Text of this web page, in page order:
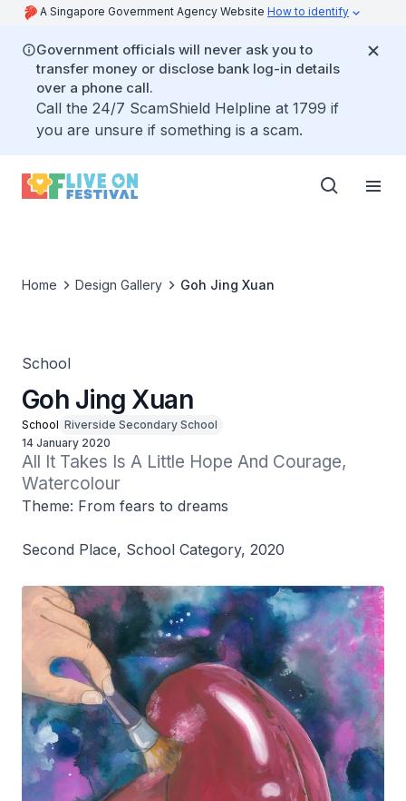
A Singapore Government Agency Website How to identify
Government officials will never ask you to
transfer money or disclose bank log-in details
over a phone call.
Call the 24/7 ScamShield Helpline at 1799 if
you are unsure if something is a scam.
Home Design Gallery Goh Jing Xuan
School
Goh Jing Xuan
School Riverside Secondary School
14 January 2020
All It Takes Is A Little Hope And Courage,
Watercolour
Theme: From fears to dreams
Second Place, School Category, 2020